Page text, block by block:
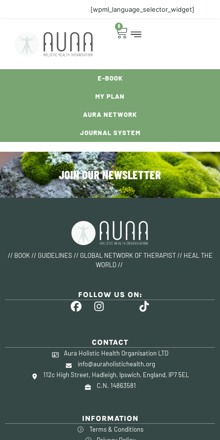
[wpml_language_selector_widget]
0
E-BOOK
MY PLAN
AURA NETWORK
JOURNAL SYSTEM
JOIN OUR NEWSLETTER
// BOOK // GUIDELINES // GLOBAL NETWORK OF THERAPIST // HEAL THE
WORLD //
FOLLOW US ON:
CONTACT
Aura Holistic Health Organisation LTD
info@auraholistichealth.org
112c High Street, Hadleigh, Ipswich, England, IP7 5EL
C.N. 14863581
INFORMATION
Terms & Conditions